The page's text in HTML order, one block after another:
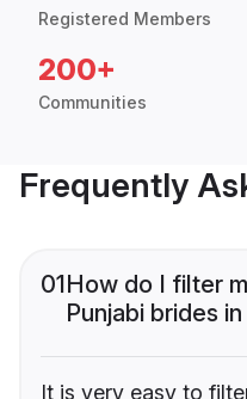
Registered Members
200+
Communities
Frequently
01How do I filter
Punjabi brides
It is very easy to